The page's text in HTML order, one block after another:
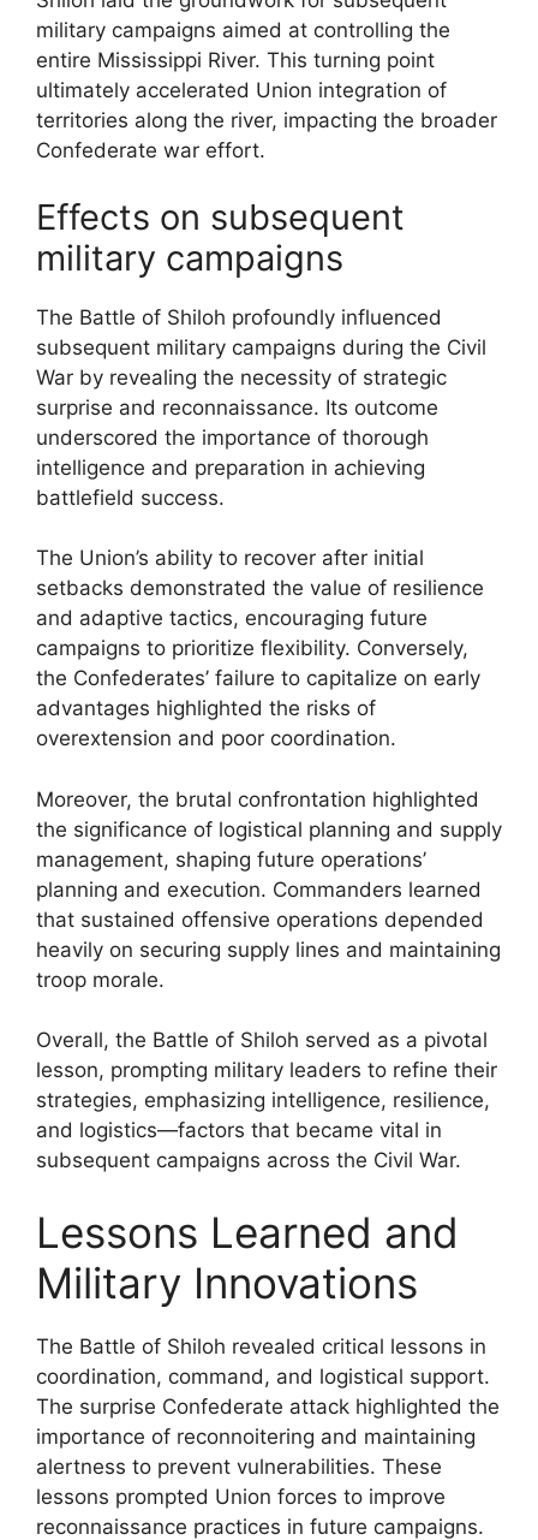
military campaigns aimed at controlling the
entire Mississippi River. This turning point
ultimately accelerated Union integration of
territories along the river, impacting the broader
Confederate war effort.
Effects on subsequent
military campaigns
The Battle of Shiloh profoundly influenced
subsequent military campaigns during the Civil
War by revealing the necessity of strategic
surprise and reconnaissance. Its outcome
underscored the importance of thorough
intelligence and preparation in achieving
battlefield success.
The Union’s ability to recover after initial
setbacks demonstrated the value of resilience
and adaptive tactics, encouraging future
campaigns to prioritize flexibility. Conversely,
the Confederates’ failure to capitalize on early
advantages highlighted the risks of
overextension and poor coordination.
Moreover, the brutal confrontation highlighted
the significance of logistical planning and supply
management, shaping future operations’
planning and execution. Commanders learned
that sustained offensive operations depended
heavily on securing supply lines and maintaining
troop morale.
Overall, the Battle of Shiloh served as a pivotal
lesson, prompting military leaders to refine their
strategies, emphasizing intelligence, resilience,
and logistics—factors that became vital in
subsequent campaigns across the Civil War.
Lessons Learned and
Military Innovations
The Battle of Shiloh revealed critical lessons in
coordination, command, and logistical support.
The surprise Confederate attack highlighted the
importance of reconnoitering and maintaining
alertness to prevent vulnerabilities. These
lessons prompted Union forces to improve
reconnaissance practices in future campaigns.